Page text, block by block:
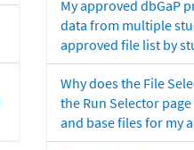
My approved dbGaP
data from multiple
approved file list by
Why does the File
the Run Selector
and base files for my